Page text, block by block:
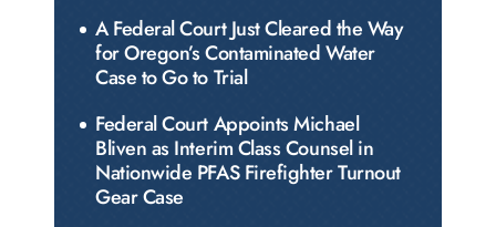
A Federal Court Just Cleared the Way
for Oregon’s Contaminated Water
Case to Go to Trial
Federal Court Appoints Michael
Bliven as Interim Class Counsel in
Nationwide PFAS Firefighter Turnout
Gear Case